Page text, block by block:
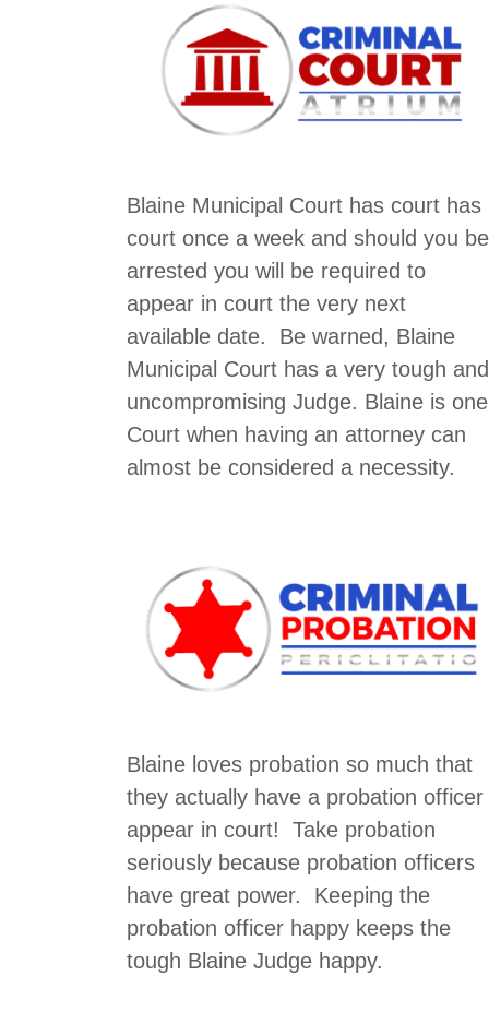
Blaine Municipal Court has court has
court once a week and should you be
arrested you will be required to
appear in court the very next
available date. Be warned, Blaine
Municipal Court has a very tough and
uncompromising Judge. Blaine is one
Court when having an attorney can
almost be considered a necessity.
Blaine loves probation so much that
they actually have a probation officer
appear in court! Take probation
seriously because probation officers
have great power. Keeping the
probation officer happy keeps the
tough Blaine Judge happy.